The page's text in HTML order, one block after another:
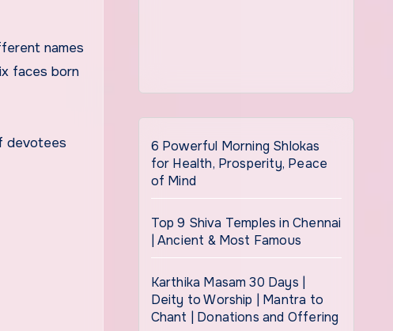
names
faces born
devotees
6 Powerful Morning Shlokas
for Health, Prosperity, Peace
of Mind
Top 9 Shiva Temples in Chennai
| Ancient & Most Famous
Karthika Masam 30 Days |
Deity to Worship | Mantra to
Chant | Donations and Offering